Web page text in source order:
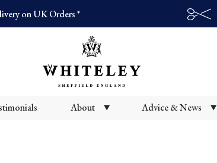
on UK Orders *
search
About Advice & News